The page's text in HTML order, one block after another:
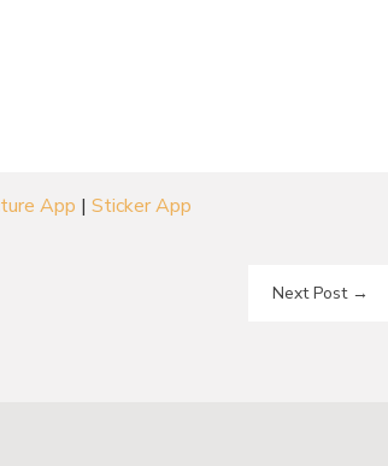
App |Sticker App
Next Post→